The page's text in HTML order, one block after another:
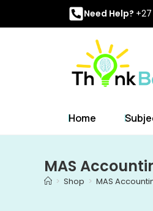
Need Help?
Home
MAS
> Shop > MAS